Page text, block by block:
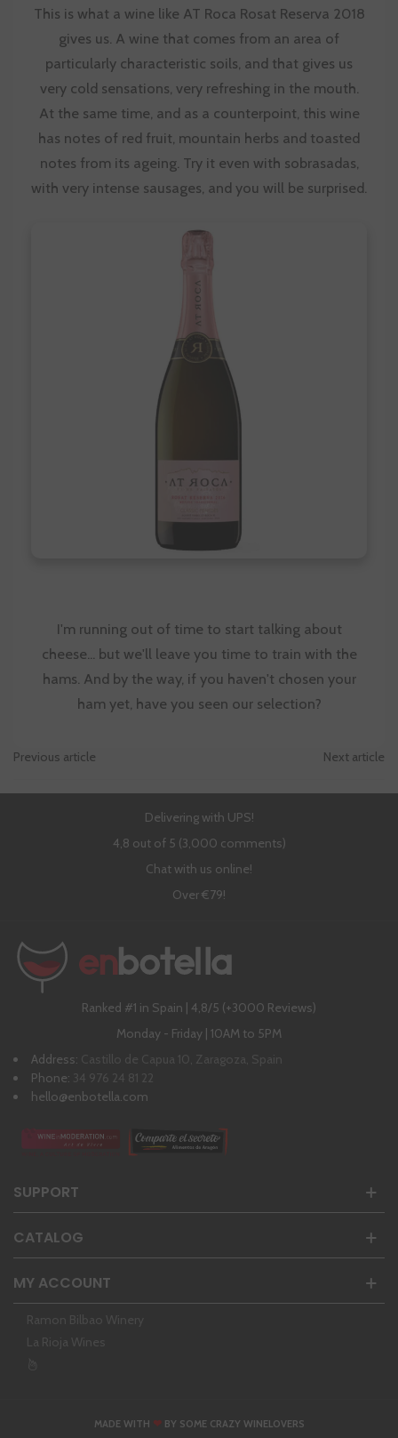
This is what a wine like AT Roca Rosat Reserva 2018
gives us. A wine that comes from an area of
particularly characteristic soils, and that gives us
very cold sensations, very refreshing in the mouth.
At the same time, and as a counterpoint, this wine
has notes of red fruit, mountain herbs and toasted
notes from its ageing. Try it even with sobrasadas,
with very intense sausages, and you will be surprised.
I'm running out of time to start talking about
cheese... but we'll leave you time to train with the
hams. And by the way, if you haven't chosen your
ham yet, have you seen our selection?
Previous article Next article
Delivering with UPS!
4,8 out of 5 (3,000 comments)
Chat with us online!
Over €79!
Ranked #1 in Spain | 4,8/5 (+3000 Reviews)
Monday - Friday | 10AM to 5PM
Address: Castillo de Capua 10, Zaragoza, Spain
Phone: 34 976 24 81 22
hello@enbotella.com
SUPPORT
CATALOG
MY ACCOUNT
Ramon Bilbao Winery
La Rioja Wines
MADE WITH ❤BY SOME CRAZY WINELOVERS